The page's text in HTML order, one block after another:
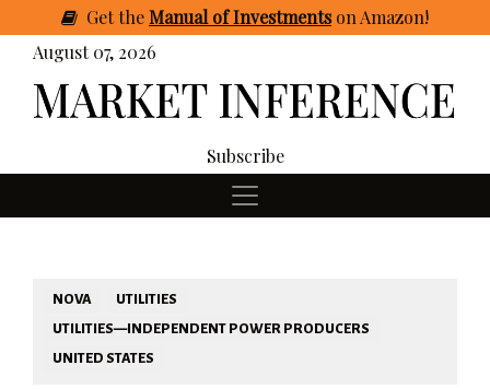
GettheManual of Investmentson Amazon!
August 07, 2026
Subscribe
NOVA
UTILITIES
UTILITIES—INDEPENDENT POWER PRODUCERS
UNITED STATES